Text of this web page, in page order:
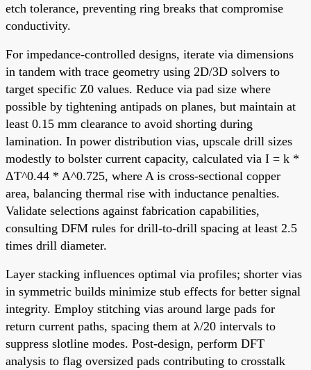
etch tolerance, preventing ring breaks that compromise
conductivity.
For impedance-controlled designs, iterate via dimensions
in tandem with trace geometry using 2D/3D solvers to
target specific Z0 values. Reduce via pad size where
possible by tightening antipads on planes, but maintain at
least 0.15 mm clearance to avoid shorting during
lamination. In power distribution vias, upscale drill sizes
modestly to bolster current capacity, calculated via I = k *
ΔT^0.44 * A^0.725, where A is cross-sectional copper
area, balancing thermal rise with inductance penalties.
Validate selections against fabrication capabilities,
consulting DFM rules for drill-to-drill spacing at least 2.5
times drill diameter.
Layer stacking influences optimal via profiles; shorter vias
in symmetric builds minimize stub effects for better signal
integrity. Employ stitching vias around large pads for
return current paths, spacing them at λ/20 intervals to
suppress slotline modes. Post-design, perform DFT
analysis to flag oversized pads contributing to crosstalk